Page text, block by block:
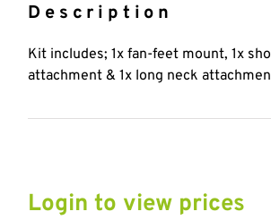
Description
Kit includes; 1x fan-feet mount, 1x
attachment & 1x long neck
Login to view prices